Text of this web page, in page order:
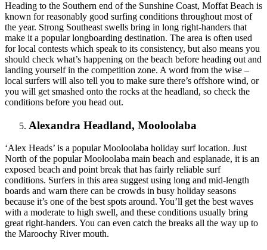
Heading to the Southern end of the Sunshine Coast, Moffat Beach is
known for reasonably good surfing conditions throughout most of
the year. Strong Southeast swells bring in long right-handers that
make it a popular longboarding destination. The area is often used
for local contests which speak to its consistency, but also means you
should check what’s happening on the beach before heading out and
landing yourself in the competition zone. A word from the wise –
local surfers will also tell you to make sure there’s offshore wind, or
you will get smashed onto the rocks at the headland, so check the
conditions before you head out.
Alexandra Headland, Mooloolaba
‘Alex Heads’ is a popular Mooloolaba holiday surf location. Just
North of the popular Mooloolaba main beach and esplanade, it is an
exposed beach and point break that has fairly reliable surf
conditions. Surfers in this area suggest using long and mid-length
boards and warn there can be crowds in busy holiday seasons
because it’s one of the best spots around. You’ll get the best waves
with a moderate to high swell, and these conditions usually bring
great right-handers. You can even catch the breaks all the way up to
the Maroochy River mouth.